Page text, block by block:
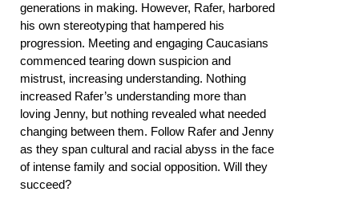
generations in making. However, Rafer, harbored
his own stereotyping that hampered his
progression. Meeting and engaging Caucasians
commenced tearing down suspicion and
mistrust, increasing understanding. Nothing
increased Rafer’s understanding more than
loving Jenny, but nothing revealed what needed
changing between them. Follow Rafer and Jenny
as they span cultural and racial abyss in the face
of intense family and social opposition. Will they
succeed?